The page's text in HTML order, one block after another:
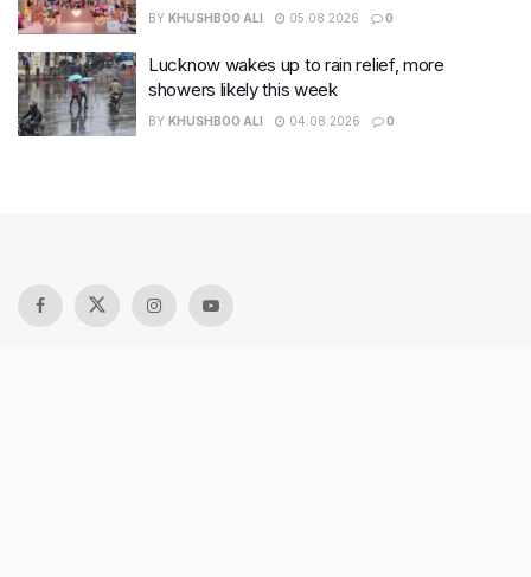
BY KHUSHBOO ALI 05.08.2026 0
Lucknow wakes up to rain relief, more
showers likely this week
BY KHUSHBOO ALI 04.08.2026 0